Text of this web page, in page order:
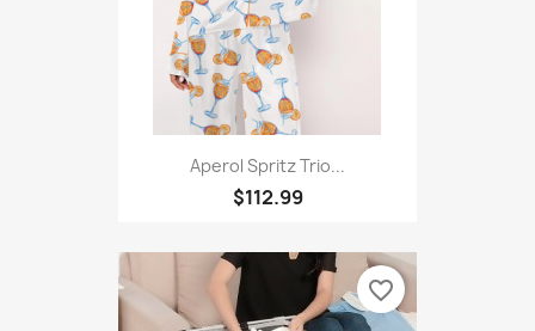
Aperol Spritz Trio...
$112.99
favorite_border